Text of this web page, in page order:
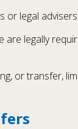
legal
are legally
or transfer,